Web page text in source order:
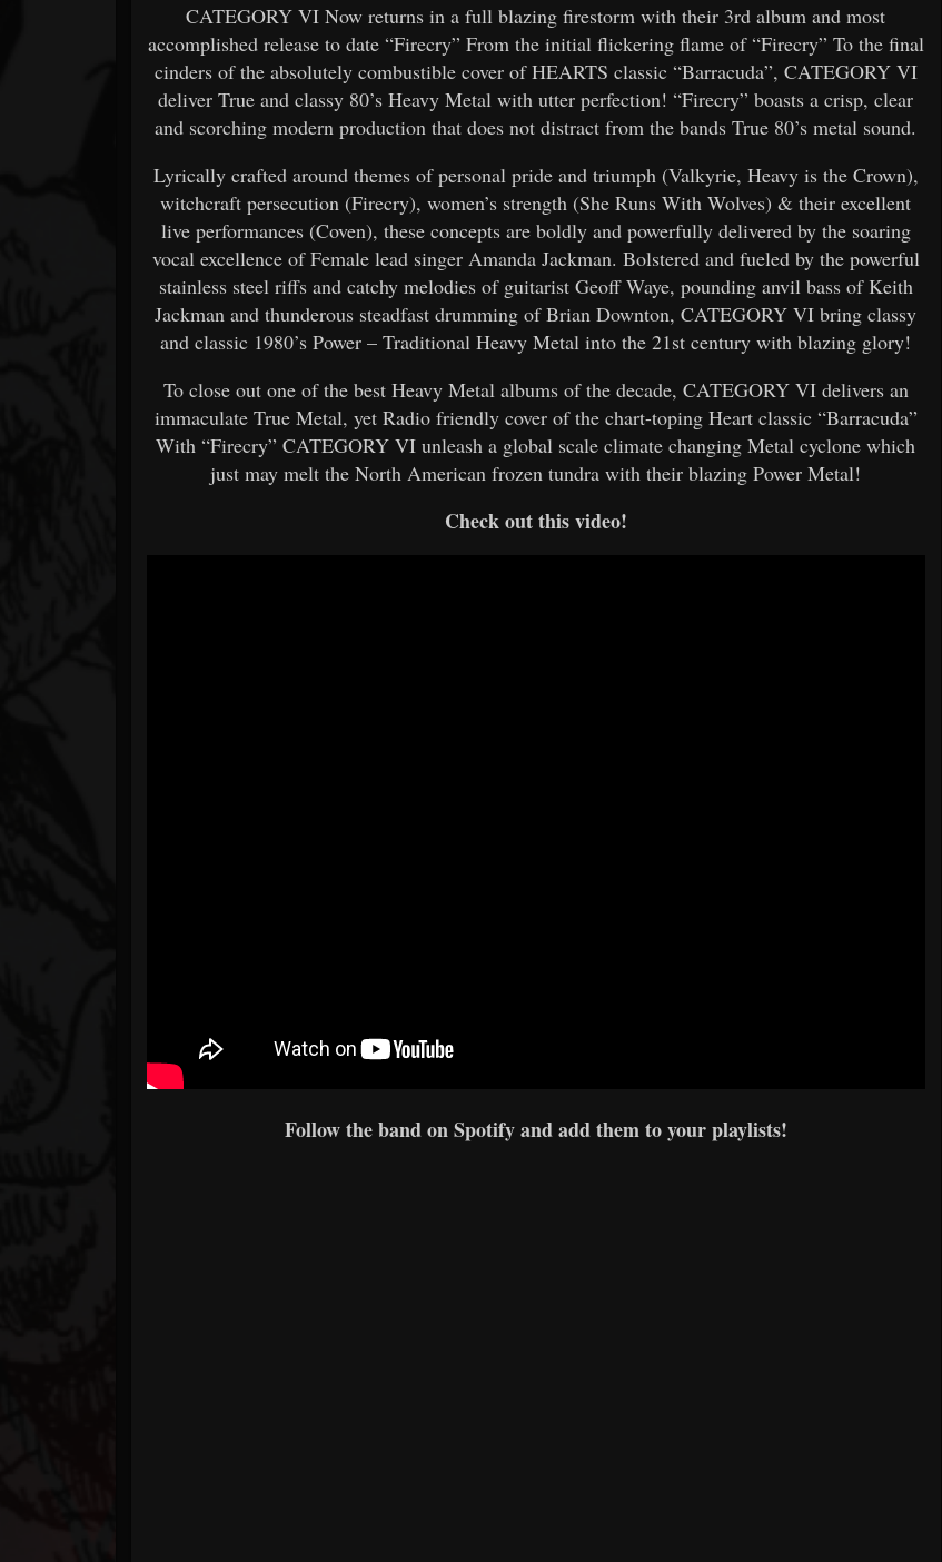
CATEGORY VI Now returns in a full blazing firestorm with their 3rd album and most
accomplished release to date “Firecry” From the initial flickering flame of “Firecry” To the final
cinders of the absolutely combustible cover of HEARTS classic “Barracuda”, CATEGORY VI
deliver True and classy 80’s Heavy Metal with utter perfection! “Firecry” boasts a crisp, clear
and scorching modern production that does not distract from the bands True 80’s metal sound.
Lyrically crafted around themes of personal pride and triumph (Valkyrie, Heavy is the Crown),
witchcraft persecution (Firecry), women’s strength (She Runs With Wolves) & their excellent
live performances (Coven), these concepts are boldly and powerfully delivered by the soaring
vocal excellence of Female lead singer Amanda Jackman. Bolstered and fueled by the powerful
stainless steel riffs and catchy melodies of guitarist Geoff Waye, pounding anvil bass of Keith
Jackman and thunderous steadfast drumming of Brian Downton, CATEGORY VI bring classy
and classic 1980’s Power – Traditional Heavy Metal into the 21st century with blazing glory!
To close out one of the best Heavy Metal albums of the decade, CATEGORY VI delivers an
immaculate True Metal, yet Radio friendly cover of the chart-toping Heart classic “Barracuda”
With “Firecry” CATEGORY VI unleash a global scale climate changing Metal cyclone which
just may melt the North American frozen tundra with their blazing Power Metal!
Check out this video!
Follow the band on Spotify and add them to your playlists!